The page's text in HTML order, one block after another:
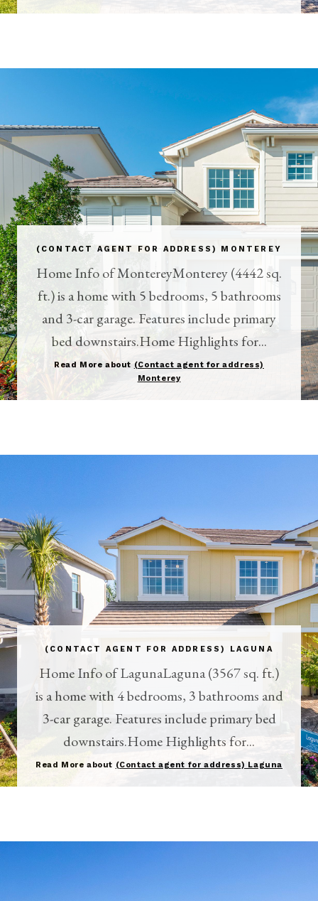
(CONTACT AGENT FOR ADDRESS) MONTEREY
Home Info of MontereyMonterey (4442 sq.
ft.) is a home with 5 bedrooms, 5 bathrooms
and 3-car garage. Features include primary
bed downstairs.Home Highlights for...
Read More about (Contact agent for address)
Monterey
(CONTACT AGENT FOR ADDRESS) LAGUNA
Home Info of LagunaLaguna (3567 sq. ft.)
is a home with 4 bedrooms, 3 bathrooms and
3-car garage. Features include primary bed
downstairs.Home Highlights for...
Read More about (Contact agent for address) Laguna